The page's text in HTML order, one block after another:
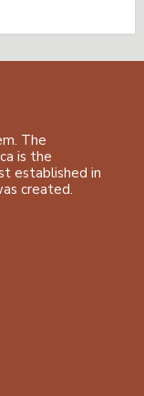
The
is the
established in
created.